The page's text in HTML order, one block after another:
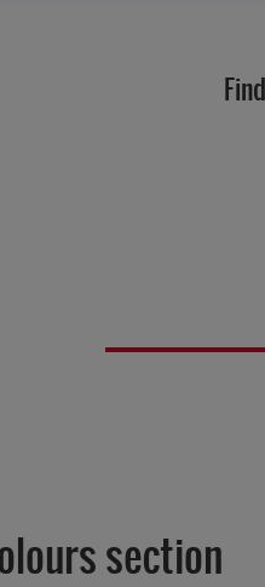
section